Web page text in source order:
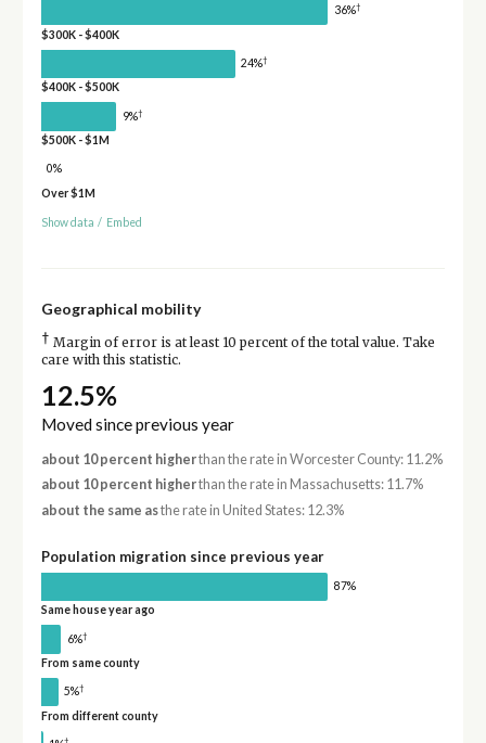
36%†
$300K - $400K
24%†
$400K - $500K
9%†
$500K - $1M
0%
Over $1M
Show data / Embed
Geographical mobility
† Margin of error is at least 10 percent of the total value. Take
care with this statistic.
12.5%
Moved since previous year
about 10 percent higherthan the rate in Worcester County: 11.2%
about 10 percent higherthan the rate in Massachusetts: 11.7%
about the same asthe rate in United States: 12.3%
Population migration since previous year
87%
Same house year ago
6%†
From same county
5%†
From different county